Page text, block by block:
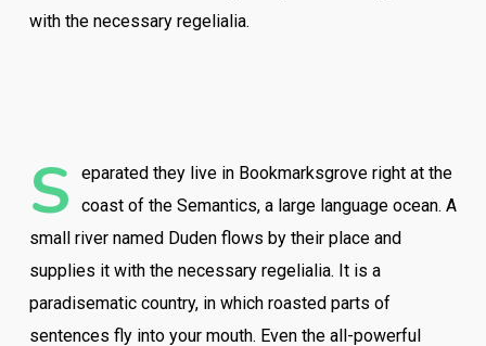
with the necessary regelialia.
S
eparated they live in Bookmarksgrove right at the
coast of the Semantics, a large language ocean. A
small river named Duden flows by their place and
supplies it with the necessary regelialia. It is a
paradisematic country, in which roasted parts of
sentences fly into your mouth. Even the all-powerful